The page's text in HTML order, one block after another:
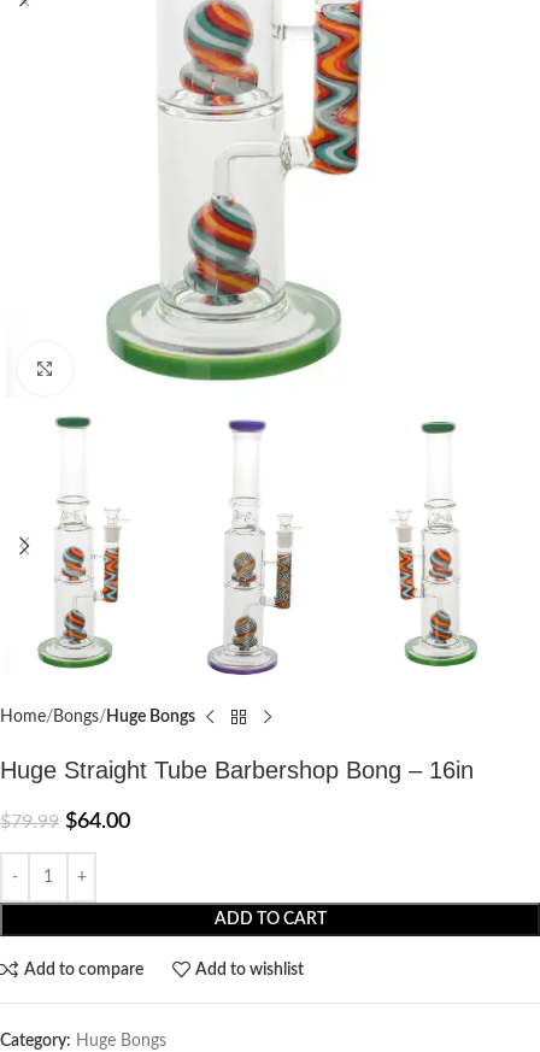
Click to enlarge
Home Bongs Huge Bongs
Huge Straight Tube Barbershop Bong – 16in
$79.99 $64.00
ADD TO CART
Add to compare Add to wishlist
Category: Huge Bongs